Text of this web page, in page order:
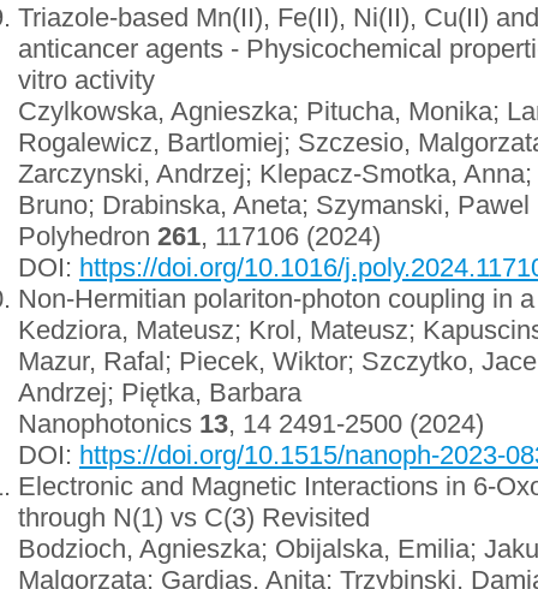
Triazole-based Mn(II), Fe(II), Ni(II), Cu(II)
anticancer agents - Physicochemical
vitro activity
Czylkowska, Agnieszka; Pitucha, Monika;
Rogalewicz, Bartlomiej; Szczesio,
Zarczynski, Andrzej; Klepacz-Smotka,
Bruno; Drabinska, Aneta; Szymanski, Pawel
Polyhedron 261, 117106 (2024)
DOI: https://doi.org/10.1016/
Non-Hermitian polariton-photon coupling in
Kedziora, Mateusz; Krol, Mateusz;
Mazur, Rafal; Piecek, Wiktor; Szczytko,
Andrzej; Piętka, Barbara
Nanophotonics 13, 14 2491-2500 (2024)
DOI: https://doi.org/10.1515/nanoph-2023-
Electronic and Magnetic Interactions in 6-
through N(1) vs C(3) Revisited
Bodzioch, Agnieszka; Obijalska, Emilia;
Malgorzata; Gardias, Anita; Trzybinski,